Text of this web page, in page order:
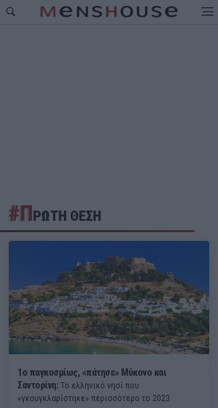
#ΠΡΩΤΗ ΘΕΣΗ
1ο παγκοσμίως, «πάτησε» Μύκονο και
Σαντορίνη:Το ελληνικό νησί που
«γκουγκλαρίστηκε» περισσότερο το 2023